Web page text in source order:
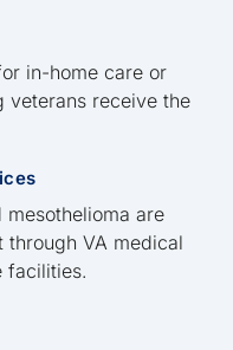
in-home care or
veterans receive the
are
VA medical
facilities.